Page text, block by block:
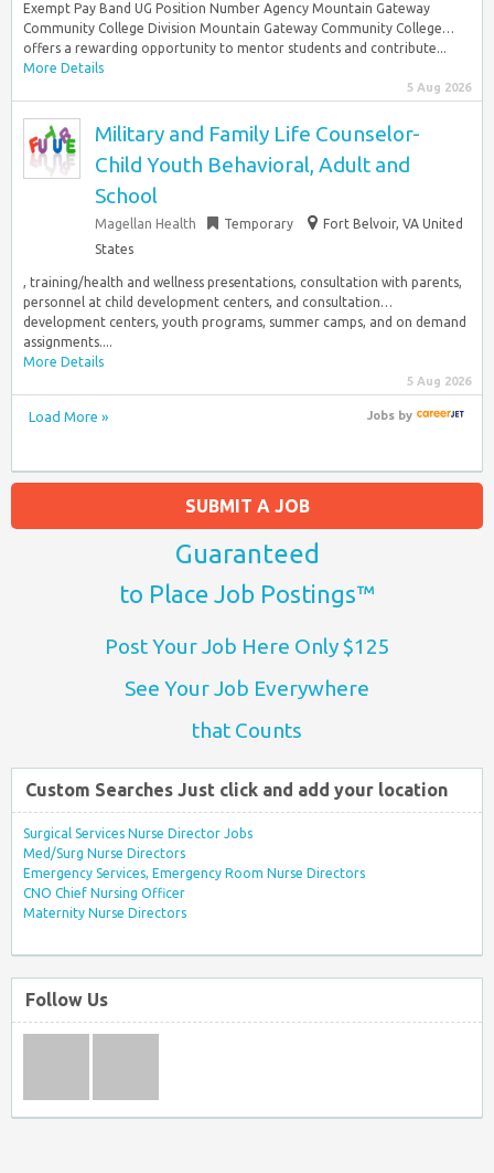
Exempt Pay Band UG Position Number Agency Mountain Gateway
Community College Division Mountain Gateway Community College…
offers a rewarding opportunity to mentor students and contribute...
More Details
5 Aug 2026
Military and Family Life Counselor-
Child Youth Behavioral, Adult and
School
Magellan Health Temporary
Fort Belvoir, VA United
States
, training/health and wellness presentations, consultation with parents,
personnel at child development centers, and consultation…
development centers, youth programs, summer camps, and on demand
assignments....
More Details
5 Aug 2026
Load More » Jobsby
SUBMIT A JOB
Guaranteed
to Place Job Postings™
Post Your Job Here Only $125
See Your Job Everywhere
that Counts
Custom Searches Just click and add your location
Surgical Services Nurse Director Jobs
Med/Surg Nurse Directors
Emergency Services, Emergency Room Nurse Directors
CNO Chief Nursing Officer
Maternity Nurse Directors
Follow Us